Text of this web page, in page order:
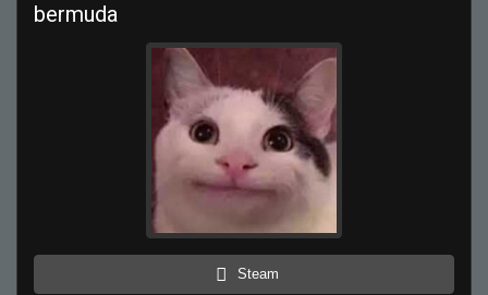
bermuda
Steam